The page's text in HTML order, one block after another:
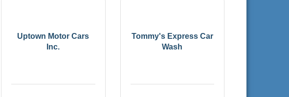
Uptown Motor Cars
Inc.
Tommy's Express Car
Wash